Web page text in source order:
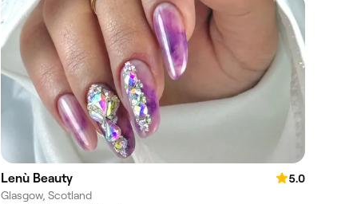
Lenù Beauty
5.0
Glasgow, Scotland